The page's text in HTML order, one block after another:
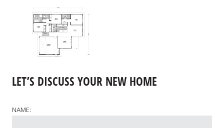
LET’S DISCUSS YOUR NEW HOME
NAME: